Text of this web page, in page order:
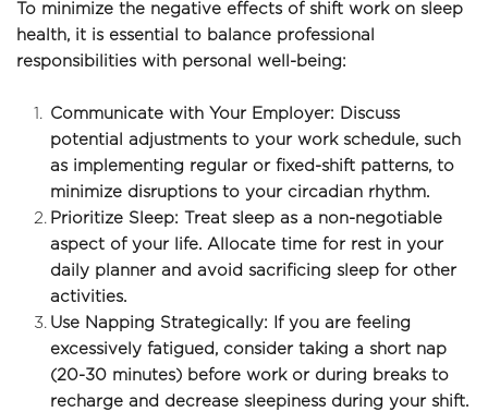
To minimize the negative effects of shift work on sleep
health, it is essential to balance professional
responsibilities with personal well-being:
Communicate with Your Employer: Discuss
potential adjustments to your work schedule, such
as implementing regular or fixed-shift patterns, to
minimize disruptions to your circadian rhythm.
Prioritize Sleep: Treat sleep as a non-negotiable
aspect of your life. Allocate time for rest in your
daily planner and avoid sacrificing sleep for other
activities.
Use Napping Strategically: If you are feeling
excessively fatigued, consider taking a short nap
(20-30 minutes) before work or during breaks to
recharge and decrease sleepiness during your shift.